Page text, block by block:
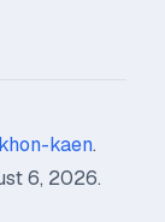
kaen.
6, 2026.